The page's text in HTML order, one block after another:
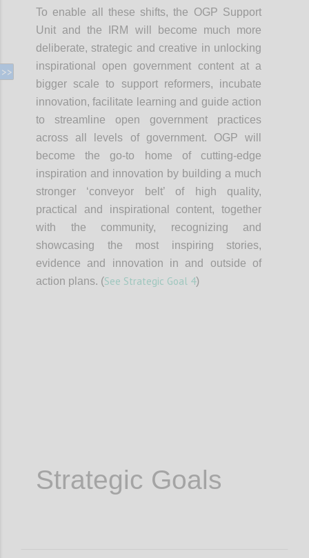
To enable all these shifts, the OGP Support
Unit and the IRM will become much more
deliberate, strategic and creative in unlocking
inspirational open government content at a
bigger scale to support reformers, incubate
innovation, facilitate learning and guide action
to streamline open government practices
across all levels of government. OGP will
become the go-to home of cutting-edge
inspiration and innovation by building a much
stronger ‘conveyor belt’ of high quality,
practical and inspirational content, together
with the community, recognizing and
showcasing the most inspiring stories,
evidence and innovation in and outside of
action plans. (See Strategic Goal 4)
Strategic Goals